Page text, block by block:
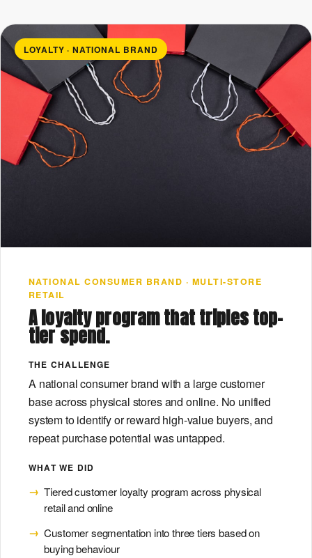
LOYALTY · NATIONAL BRAND
NATIONAL CONSUMER BRAND · MULTI-STORE
RETAIL
A loyalty program that triples top-
tier spend.
THE CHALLENGE
A national consumer brand with a large customer
base across physical stores and online. No unified
system to identify or reward high-value buyers, and
repeat purchase potential was untapped.
WHAT WE DID
Tiered customer loyalty program across physical
retail and online
Customer segmentation into three tiers based on
buying behaviour